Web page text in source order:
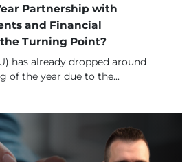
Partnership with
and Financial
Turning Point?
has already dropped around
of the year due to the...